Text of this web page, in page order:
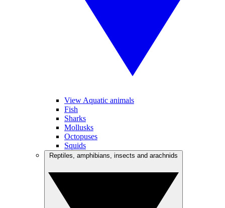
View Aquatic animals
Fish
Sharks
Mollusks
Octopuses
Squids